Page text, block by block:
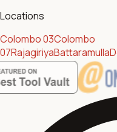
Locations
Colombo 03Colombo
07RajagiriyaBattaramulla